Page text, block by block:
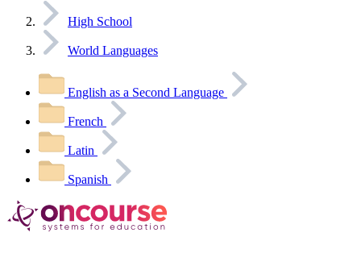
High School
World Languages
English as a Second Language
French
Latin
Spanish